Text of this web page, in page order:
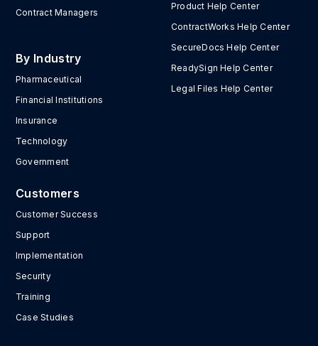
Contract Managers
By Industry
Pharmaceutical
Financial Institutions
Insurance
Technology
Government
Product Help Center
ContractWorks Help Center
SecureDocs Help Center
ReadySign Help Center
Legal Files Help Center
Customers
Customer Success
Support
Implementation
Security
Training
Case Studies